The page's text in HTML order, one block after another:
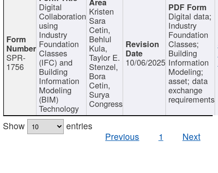
SPR-
1756
Digital
Collaboration
using
Industry
Foundation
Classes
(IFC) and
Building
Information
Modeling
(BIM)
Technology
Kristen
Sara
Cetin,
Behlul
Kula,
Taylor E.
Stenzel,
Bora
Cetin,
Surya
Congress
10/06/2025
Digital data;
Industry
Foundation
Classes;
Building
Information
Modeling;
asset; data
exchange
requirements
Show
entries
Previous
1 Next